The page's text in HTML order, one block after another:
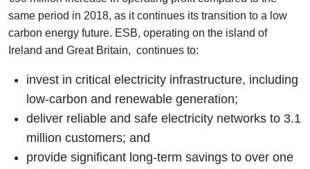
same period in 2018, as it continues its transition to a low
carbon energy future. ESB, operating on the island of
Ireland and Great Britain, continues to:
invest in critical electricity infrastructure, including
low-carbon and renewable generation;
deliver reliable and safe electricity networks to 3.1
million customers; and
provide significant long-term savings to over one